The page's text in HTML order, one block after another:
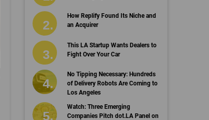
How Replify Found Its Niche and
an Acquirer
This LA Startup Wants Dealers to
Fight Over Your Car
No Tipping Necessary: Hundreds
of Delivery Robots Are Coming to
Los Angeles
Watch: Three Emerging
Companies Pitch dot.LA Panel on